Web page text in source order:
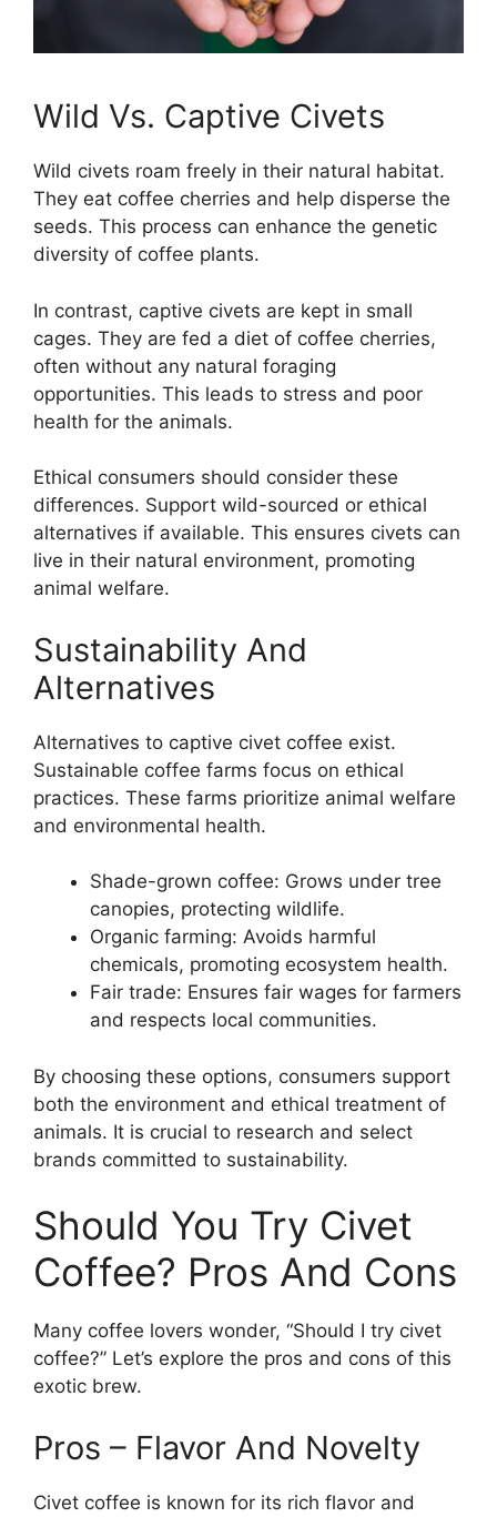
Wild Vs. Captive Civets
Wild civets roam freely in their natural habitat.
They eat coffee cherries and help disperse the
seeds. This process can enhance the genetic
diversity of coffee plants.
In contrast, captive civets are kept in small
cages. They are fed a diet of coffee cherries,
often without any natural foraging
opportunities. This leads to stress and poor
health for the animals.
Ethical consumers should consider these
differences. Support wild-sourced or ethical
alternatives if available. This ensures civets can
live in their natural environment, promoting
animal welfare.
Sustainability And
Alternatives
Alternatives to captive civet coffee exist.
Sustainable coffee farms focus on ethical
practices. These farms prioritize animal welfare
and environmental health.
Shade-grown coffee: Grows under tree
canopies, protecting wildlife.
Organic farming: Avoids harmful
chemicals, promoting ecosystem health.
Fair trade: Ensures fair wages for farmers
and respects local communities.
By choosing these options, consumers support
both the environment and ethical treatment of
animals. It is crucial to research and select
brands committed to sustainability.
Should You Try Civet
Coffee? Pros And Cons
Many coffee lovers wonder, “Should I try civet
coffee?” Let’s explore the pros and cons of this
exotic brew.
Pros – Flavor And Novelty
Civet coffee is known for its rich flavor and